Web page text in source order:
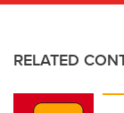
RELATED